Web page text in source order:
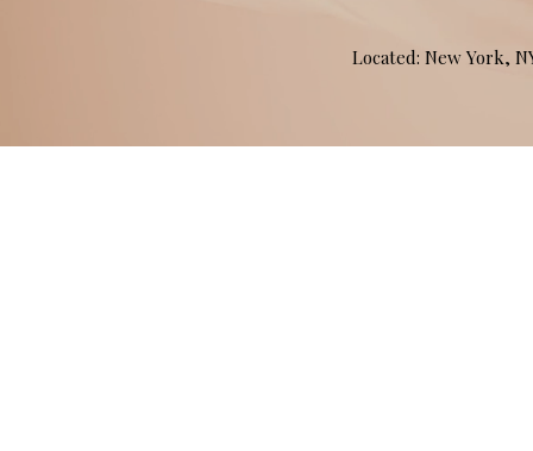
Located: New York,